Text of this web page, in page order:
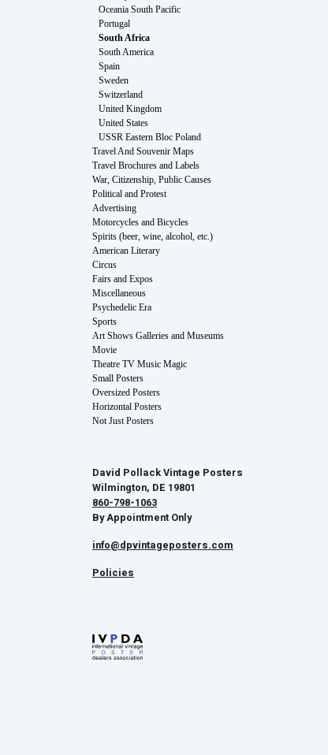
Oceania South Pacific
Portugal
South Africa
South America
Spain
Sweden
Switzerland
United Kingdom
United States
USSR Eastern Bloc Poland
Travel And Souvenir Maps
Travel Brochures and Labels
War, Citizenship, Public Causes
Political and Protest
Advertising
Motorcycles and Bicycles
Spirits (beer, wine, alcohol, etc.)
American Literary
Circus
Fairs and Expos
Miscellaneous
Psychedelic Era
Sports
Art Shows Galleries and Museums
Movie
Theatre TV Music Magic
Small Posters
Oversized Posters
Horizontal Posters
Not Just Posters
David Pollack Vintage Posters
Wilmington, DE 19801
860-798-1063
By Appointment Only
info@dpvintageposters.com
Policies